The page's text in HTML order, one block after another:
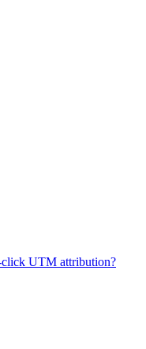
UTM attribution?